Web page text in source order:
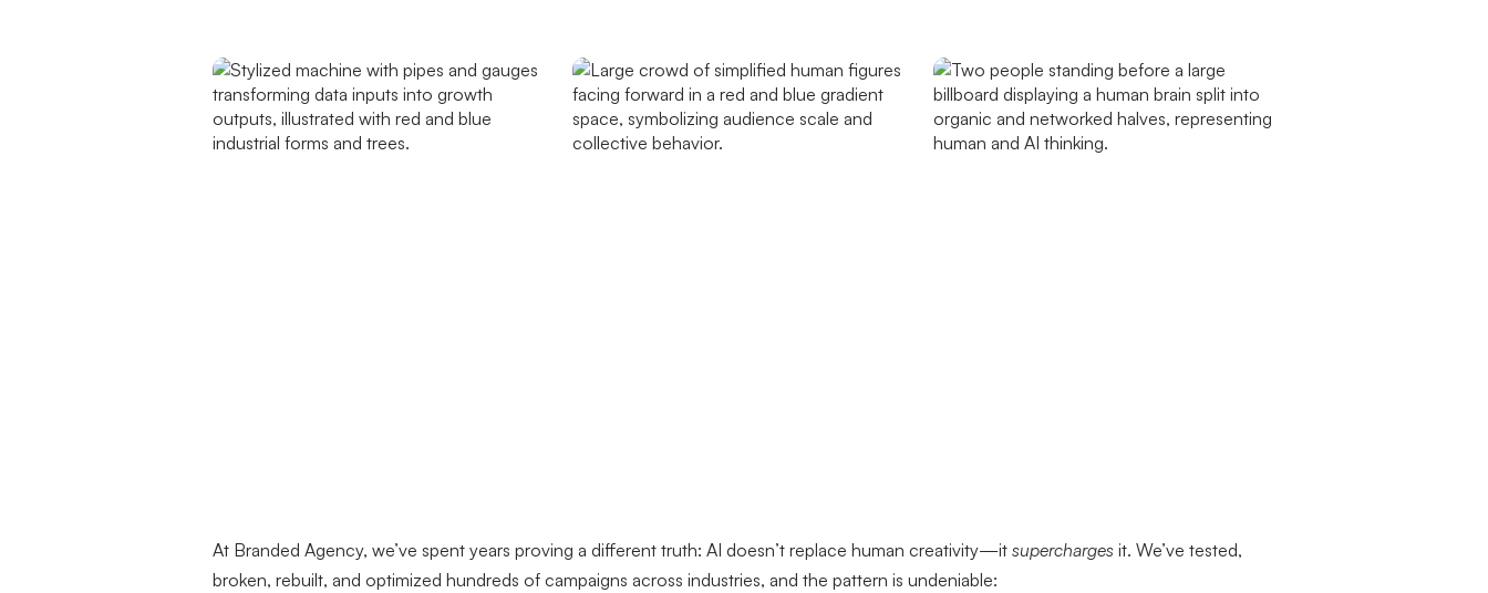
At Branded Agency, we’ve spent years proving a different truth: AI doesn’t replace human creativity—it supercharges it. We’ve tested,
broken, rebuilt, and optimized hundreds of campaigns across industries, and the pattern is undeniable: